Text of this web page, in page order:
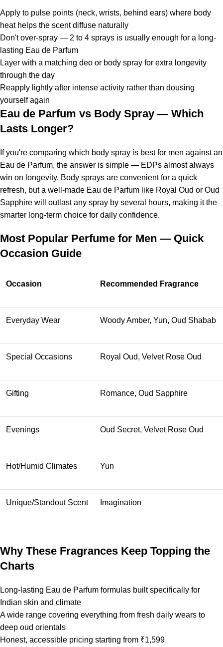
Apply to pulse points (neck, wrists, behind ears) where body
heat helps the scent diffuse naturally
Don't over-spray — 2 to 4 sprays is usually enough for a long-
lasting Eau de Parfum
Layer with a matching deo or body spray for extra longevity
through the day
Reapply lightly after intense activity rather than dousing
yourself again
Eau de Parfum vs Body Spray — Which
Lasts Longer?
If you're comparing which body spray is best for men against an
Eau de Parfum, the answer is simple — EDPs almost always
win on longevity. Body sprays are convenient for a quick
refresh, but a well-made Eau de Parfum like Royal Oud or Oud
Sapphire will outlast any spray by several hours, making it the
smarter long-term choice for daily confidence.
Most Popular Perfume for Men — Quick
Occasion Guide
Occasion Recommended Fragrance
Everyday Wear Woody Amber, Yun, Oud Shabab
Special Occasions Royal Oud, Velvet Rose Oud
Gifting Romance, Oud Sapphire
Evenings Oud Secret, Velvet Rose Oud
Hot/Humid Climates Yun
Unique/Standout Scent Imagination
Why These Fragrances Keep Topping the
Charts
Long-lasting Eau de Parfum formulas built specifically for
Indian skin and climate
A wide range covering everything from fresh daily wears to
deep oud orientals
Honest, accessible pricing starting from ₹1,599